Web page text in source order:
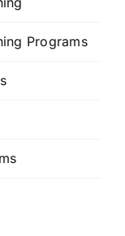
Programs